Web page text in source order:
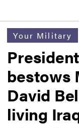
Your Military
bestows
David
living